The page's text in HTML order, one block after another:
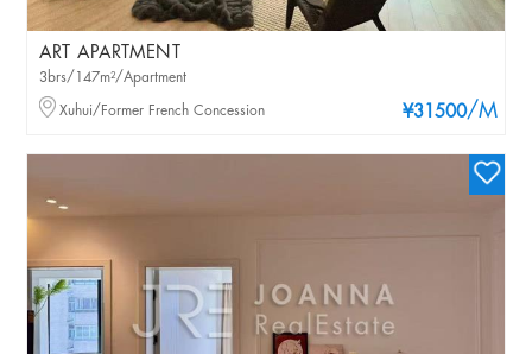
ART APARTMENT
¥31500/M
3brs/147m²/Apartment
Xuhui/Former French Concession